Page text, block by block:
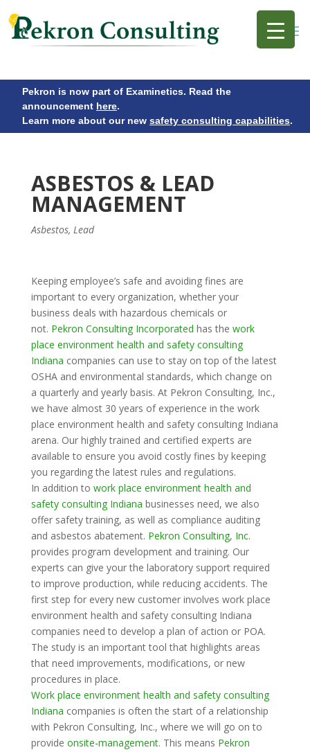
Pekron is now part of Examinetics. Read the
announcement here.
Learn more about our new safety consulting capabilities.
ASBESTOS & LEAD
MANAGEMENT
Asbestos, Lead
Keeping employee’s safe and avoiding fines are
important to every organization, whether your
business deals with hazardous chemicals or
not. Pekron Consulting Incorporated has the work
place environment health and safety consulting
Indiana companies can use to stay on top of the latest
OSHA and environmental standards, which change on
a quarterly and yearly basis. At Pekron Consulting, Inc.,
we have almost 30 years of experience in the work
place environment health and safety consulting Indiana
arena. Our highly trained and certified experts are
available to ensure you avoid costly fines by keeping
you regarding the latest rules and regulations.
In addition to work place environment health and
safety consulting Indiana businesses need, we also
offer safety training, as well as compliance auditing
and asbestos abatement. Pekron Consulting, Inc.
provides program development and training. Our
experts can give your the laboratory support required
to improve production, while reducing accidents. The
first step for every new customer involves work place
environment health and safety consulting Indiana
companies need to develop a plan of action or POA.
The study is an important tool that highlights areas
that need improvements, modifications, or new
procedures in place.
Work place environment health and safety consulting
Indiana companies is often the start of a relationship
with Pekron Consulting, Inc., where we will go on to
provide onsite-management. This means Pekron